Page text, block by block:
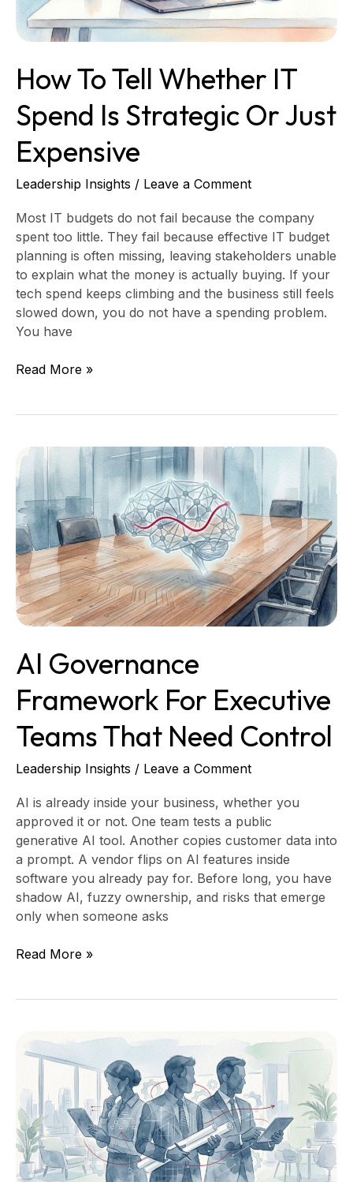
How To Tell Whether IT
Spend Is Strategic Or Just
Expensive
Leadership Insights / Leave a Comment
Most IT budgets do not fail because the company
spent too little. They fail because effective IT budget
planning is often missing, leaving stakeholders unable
to explain what the money is actually buying. If your
tech spend keeps climbing and the business still feels
slowed down, you do not have a spending problem.
You have
or
Just
Read More »
AI Governance
Framework For Executive
Teams That Need Control
Leadership Insights / Leave a Comment
AI is already inside your business, whether you
approved it or not. One team tests a public
generative AI tool. Another copies customer data into
a prompt. A vendor flips on AI features inside
software you already pay for. Before long, you have
shadow AI, fuzzy ownership, and risks that emerge
only when someone asks
AI
Governance
Framework
for
Executive
Teams
That
Need
Control
Read More »
Virtual
CIO
Fractional
CTO
vs
Interim
CTO: